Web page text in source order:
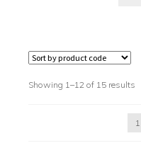
Showing 1–12 of 15 results
1